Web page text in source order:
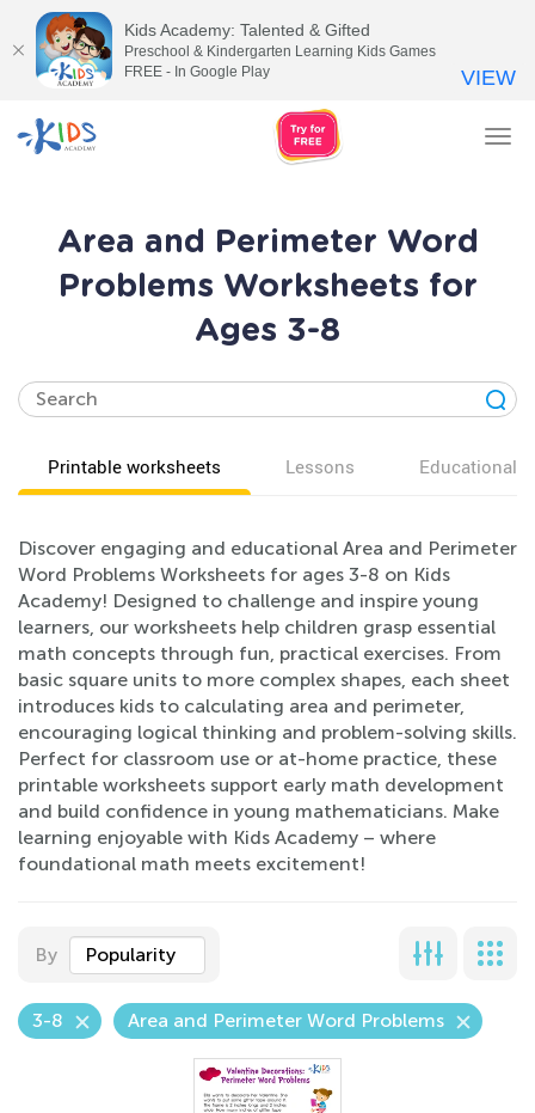
Area and Perimeter Word
Problems Worksheets for
Ages 3-8
Printable worksheets Lessons Educational
Discover engaging and educational Area and Perimeter
Word Problems Worksheets for ages 3-8 on Kids
Academy! Designed to challenge and inspire young
learners, our worksheets help children grasp essential
math concepts through fun, practical exercises. From
basic square units to more complex shapes, each sheet
introduces kids to calculating area and perimeter,
encouraging logical thinking and problem-solving skills.
Perfect for classroom use or at-home practice, these
printable worksheets support early math development
and build confidence in young mathematicians. Make
learning enjoyable with Kids Academy – where
foundational math meets excitement!
By Popularity
3-8 Area and Perimeter Word Problems
Kids Academy: Talented & Gifted
Preschool & Kindergarten Learning Kids Games
FREE - In Google Play
VIEW